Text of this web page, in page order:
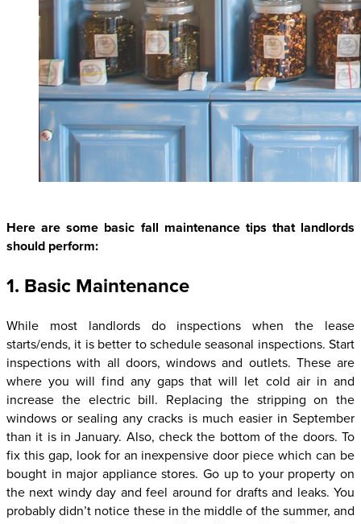
Here are some basic fall maintenance tips that landlords
should perform:
1. Basic Maintenance
While most landlords do inspections when the lease
starts/ends, it is better to schedule seasonal inspections. Start
inspections with all doors, windows and outlets. These are
where you will find any gaps that will let cold air in and
increase the electric bill. Replacing the stripping on the
windows or sealing any cracks is much easier in September
than it is in January. Also, check the bottom of the doors. To
fix this gap, look for an inexpensive door piece which can be
bought in major appliance stores. Go up to your property on
the next windy day and feel around for drafts and leaks. You
probably didn’t notice these in the middle of the summer, and